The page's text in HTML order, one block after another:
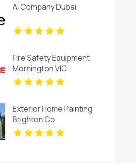
Ai Company Dubai
Fire Safety Equipment
Mornington VIC
Exterior Home Painting
Brighton Co